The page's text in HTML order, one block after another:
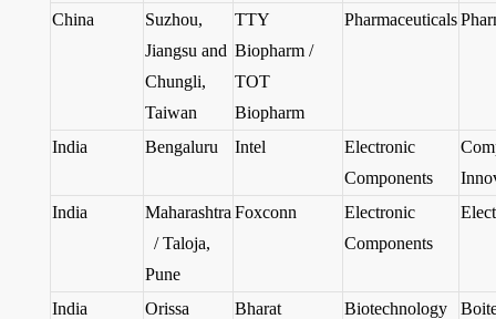
China
Suzhou,
Jiangsu and
Chungli,
Taiwan
TTY
Biopharm /
TOT
Biopharm
Pharmaceuticals
India Bengaluru Intel
Electronic
Components
India
Maharashtra
/ Taloja,
Pune
Foxconn
Electronic
Components
India Orissa
Bharat
Biotechnology